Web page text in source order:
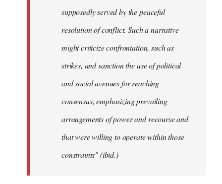
supposedly served by the peaceful
resolution of conflict. Such a narrative
might criticize confrontation, such as
strikes, and sanction the use of political
and social avenues for reaching
consensus, emphasizing prevailing
arrangements of power and recourse and
that were willing to operate within those
constraints" (ibid.)